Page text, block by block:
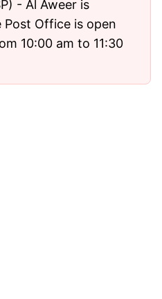
- Al Aweer is
Post Office is open
10:00 am to 11:30